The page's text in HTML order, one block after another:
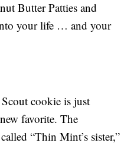
Butter Patties and
your life … and your
cookie is just
favorite. The
“Thin Mint’s sister,”